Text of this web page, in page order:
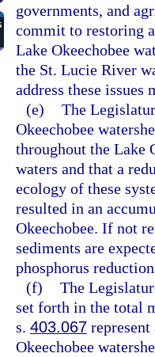
governments, and
commit to restoring
Lake Okeechobee
the St. Lucie River
address these
(e) The
Okeechobee
throughout the Lake
waters and that a
ecology of these
resulted in an
Okeechobee. If not
sediments are
phosphorus
(f) The
set forth in the total
s. 403.067
Okeechobee